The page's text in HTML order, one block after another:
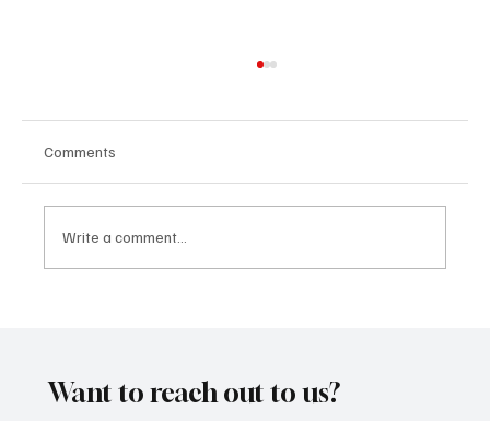
Comments
Write a comment...
Want to reach out to us?